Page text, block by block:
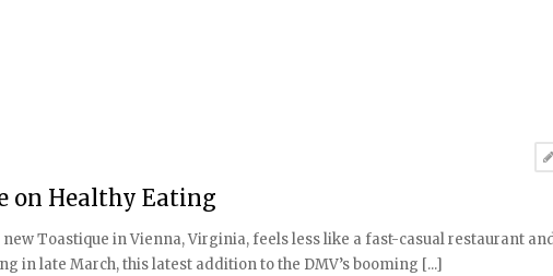
on Healthy Eating
Toastique in Vienna, Virginia, feels less like a fast-casual restaurant
in late March, this latest addition to the DMV’s booming [...]